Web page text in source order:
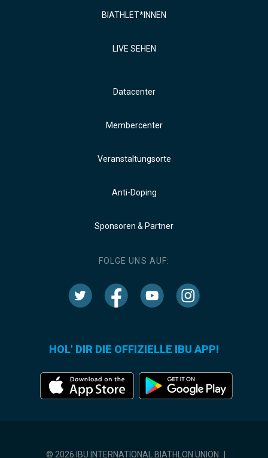
BIATHLET*INNEN
LIVE SEHEN
Datacenter
Membercenter
Veranstaltungsorte
Anti-Doping
Sponsoren & Partner
FOLGE UNS AUF:
HOL' DIR DIE OFFIZIELLE IBU APP!
© 2026 IBU INTERNATIONAL BIATHLON UNION |